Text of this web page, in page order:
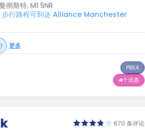
斯特, M1 5NR
步行路程可到达 Alliance Manchester
更多
PBSA
4个优惠
670 条评论